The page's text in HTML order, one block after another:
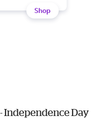
Shop
Independence Day